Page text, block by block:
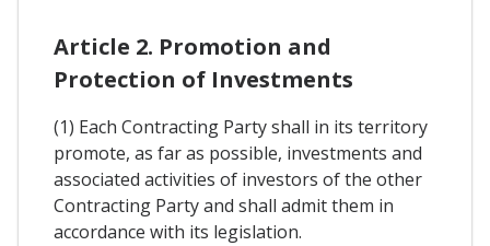
Article 2. Promotion and
Protection of Investments
(1) Each Contracting Party shall in its territory
promote, as far as possible, investments and
associated activities of investors of the other
Contracting Party and shall admit them in
accordance with its legislation.